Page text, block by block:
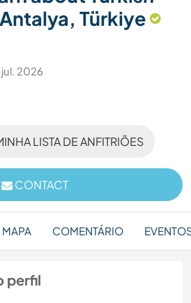
Türkiye
2026
LISTA DE ANFITRIÕES
CONTACT
MAPA COMENTÁRIO
perfil